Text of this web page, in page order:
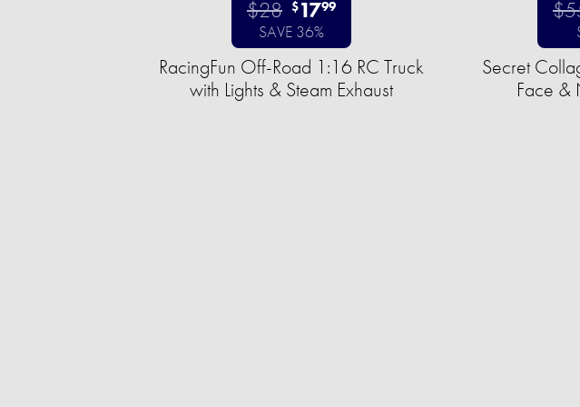
$28 $1799
SAVE 36%
RacingFun Off-Road 1:16 RC Truck
with Lights & Steam Exhaust
Secret
Face &